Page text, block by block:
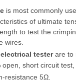
is most commonly
of ultimate
to test the
wires.
testerare to
short circuit
resistance 5Ω.